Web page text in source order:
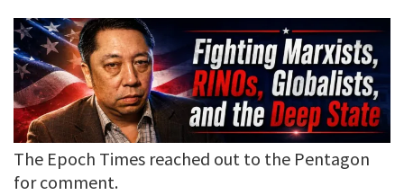
The Epoch Times reached out to the Pentagon
for comment.